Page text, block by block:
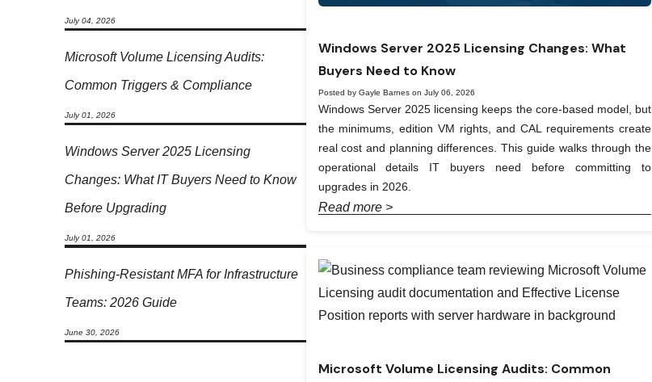
July 04, 2026
Microsoft Volume Licensing Audits:
Common Triggers & Compliance
July 01, 2026
Windows Server 2025 Licensing
Changes: What IT Buyers Need to Know
Before Upgrading
July 01, 2026
Phishing-Resistant MFA for Infrastructure
Teams: 2026 Guide
June 30, 2026
Windows Server 2025 Licensing Changes: What
Buyers Need to Know
Posted by Gayle Barnes on July 06, 2026
Windows Server 2025 licensing keeps the core-based model, but
the minimums, edition VM rights, and CAL requirements create
real cost and planning differences. This guide walks through the
operational details IT buyers need before committing to
upgrades in 2026.
Read more >
Microsoft Volume Licensing Audits: Common